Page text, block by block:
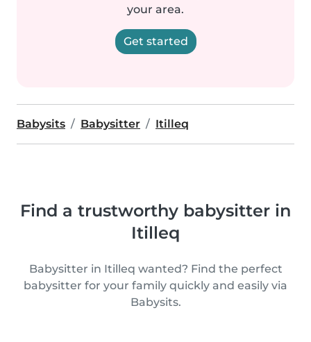
your area.
Get started
Babysits Babysitter Itilleq
Find a trustworthy babysitter in
Itilleq
Babysitter in Itilleq wanted? Find the perfect
babysitter for your family quickly and easily via
Babysits.